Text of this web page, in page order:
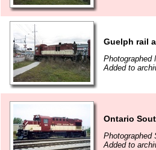
Guelph rail
Photographed
Added to
Ontario
Photographed
Added to